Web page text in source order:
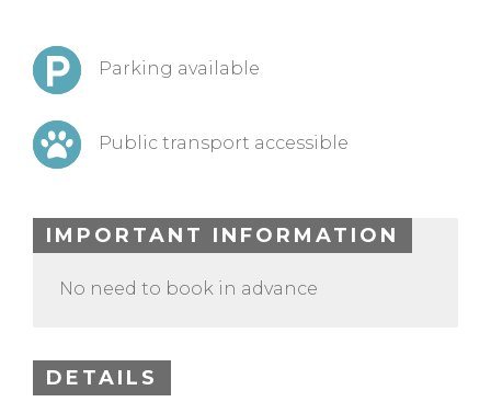
Parking available
Public transport accessible
IMPORTANT INFORMATION
No need to book in advance
DETAILS